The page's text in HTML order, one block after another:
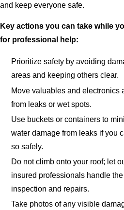
and keep everyone safe.
Key actions you can take while
for professional help:
Prioritize safety by avoiding
areas and keeping others clear.
Move valuables and electronics
from leaks or wet spots.
Use buckets or containers to
water damage from leaks if you
so safely.
Do not climb onto your roof; let
insured professionals handle the
inspection and repairs.
Take photos of any visible